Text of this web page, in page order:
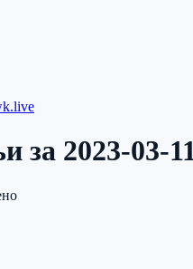
за 2023-03-